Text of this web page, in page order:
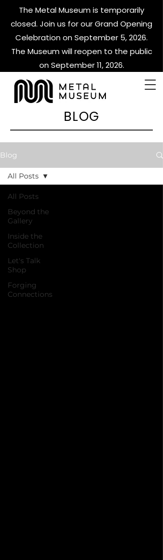
The Metal Museum is temporarily
closed. Join us for our Grand Opening
Celebration on September 5, 2026.
The Museum will reopen to the public
on September 11, 2026.
BLOG
Blog
All Posts
Beyond the
Gallery
Inside the
Collection
Let's Talk
Shop
Forging
Connections
All Posts